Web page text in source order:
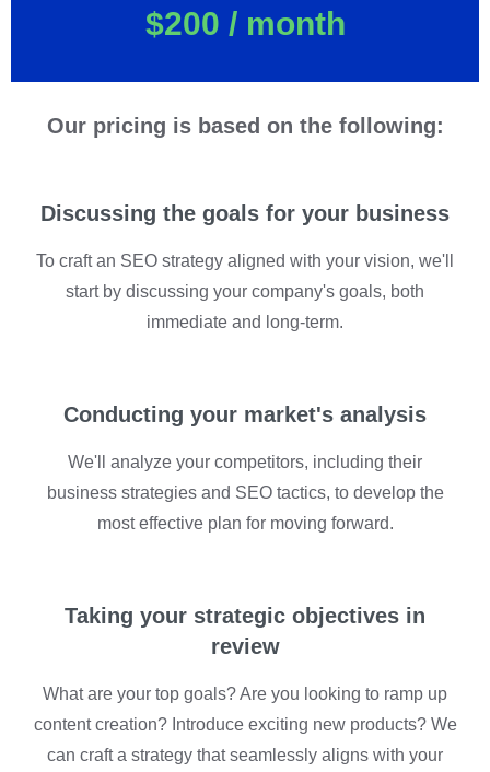
$200 / month
Our pricing is based on the following:
Discussing the goals for your business
To craft an SEO strategy aligned with your vision, we'll
start by discussing your company's goals, both
immediate and long-term.
Conducting your market's analysis
We'll analyze your competitors, including their
business strategies and SEO tactics, to develop the
most effective plan for moving forward.
Taking your strategic objectives in
review
What are your top goals? Are you looking to ramp up
content creation? Introduce exciting new products? We
can craft a strategy that seamlessly aligns with your